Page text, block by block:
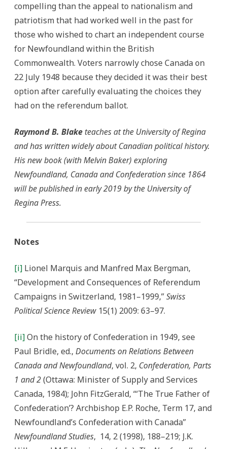
compelling than the appeal to nationalism and
patriotism that had worked well in the past for
those who wished to chart an independent course
for Newfoundland within the British
Commonwealth. Voters narrowly chose Canada on
22 July 1948 because they decided it was their best
option after carefully evaluating the choices they
had on the referendum ballot.
Raymond B. Blake teaches at the University of Regina
and has written widely about Canadian political history.
His new book (with Melvin Baker) exploring
Newfoundland, Canada and Confederation since 1864
will be published in early 2019 by the University of
Regina Press.
Notes
[i] Lionel Marquis and Manfred Max Bergman,
“Development and Consequences of Referendum
Campaigns in Switzerland, 1981–1999,”Swiss
Political Science Review 15(1) 2009: 63–97.
[ii]On the history of Confederation in 1949, see
Paul Bridle, ed., Documents on Relations Between
Canada and Newfoundland, vol. 2, Confederation, Parts
1 and 2(Ottawa: Minister of Supply and Services
Canada, 1984); John FitzGerald, “‘The True Father of
Confederation’? Archbishop E.P. Roche, Term 17, and
Newfoundland’s Confederation with Canada”
Newfoundland Studies, 14, 2 (1998), 188–219; J.K.